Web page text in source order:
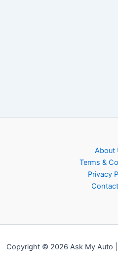
About
Terms &
Privacy
Copyright © 2026 Ask My Auto